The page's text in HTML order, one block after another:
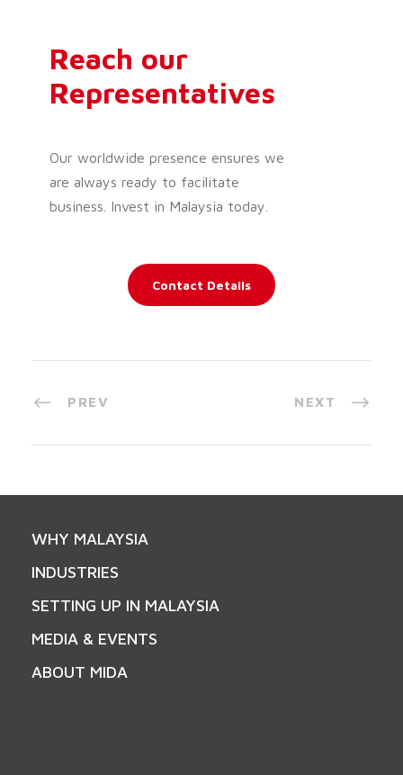
Reach our
Representatives
Our worldwide presence ensures we
are always ready to facilitate
business. Invest in Malaysia today.
Contact Details
PREV NEXT
WHY MALAYSIA
INDUSTRIES
SETTING UP IN MALAYSIA
MEDIA & EVENTS
ABOUT MIDA